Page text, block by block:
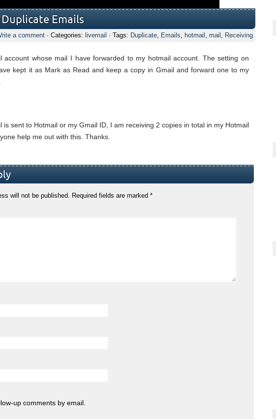
Duplicate Emails
a comment · Categories: livemail · Tags: Duplicate, Emails, hotmail , mail , Receiving
account whose mail I have forwarded to my hotmail account. The setting on
kept it as Mark as Read and keep a copy in Gmail and forward one to my
is sent to Hotmail or my Gmail ID, I am receiving 2 copies in total in my Hotmail
help me out with this. Thanks.
will not be published. Required fields are marked *
up comments by email.